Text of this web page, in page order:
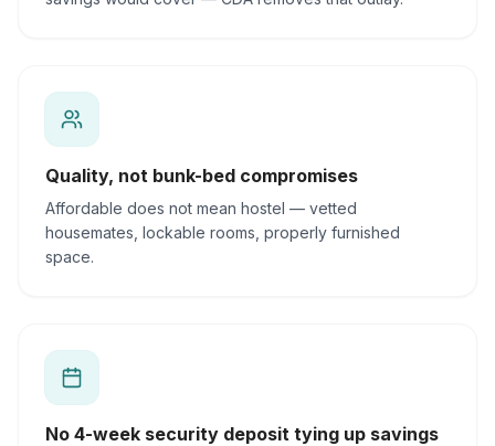
Quality, not bunk-bed compromises
Affordable does not mean hostel — vetted
housemates, lockable rooms, properly furnished
space.
No 4-week security deposit tying up savings